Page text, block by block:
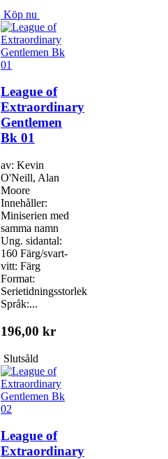
Köp nu
League of
Extraordinary
Gentlemen
Bk 01
av: Kevin
O'Neill, Alan
Moore
Innehåller:
Miniserien med
samma namn
Ung. sidantal:
160 Färg/svart-
vitt: Färg
Format:
Serietidningsstorlek
Språk:...
196,00 kr
Slutsåld
League of
Extraordinary